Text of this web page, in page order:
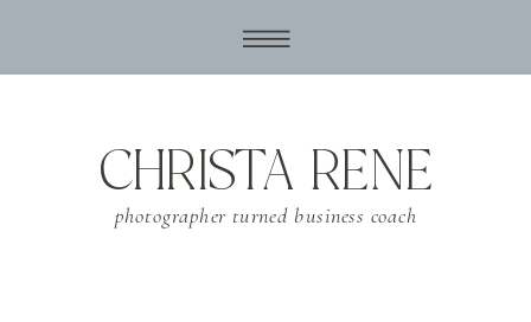
photographer turned business coach
CHRISTA RENE